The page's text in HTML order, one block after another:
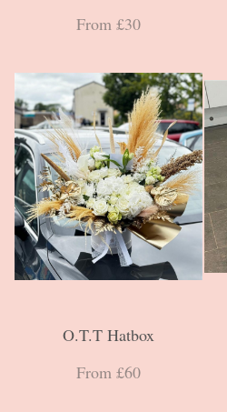
From £30
O.T.T Hatbox
From £60